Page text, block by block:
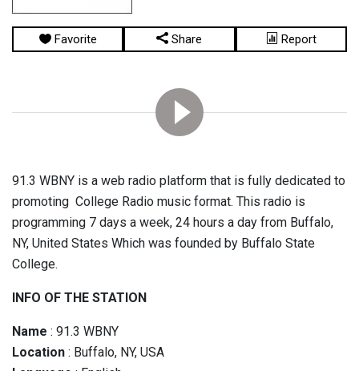
Favorite Share Report
91.3 WBNY is a web radio platform that is fully dedicated to
promoting College Radio music format. This radio is
programming 7 days a week, 24 hours a day from Buffalo,
NY, United States Which was founded by Buffalo State
College.
INFO OF THE STATION
Name : 91.3 WBNY
Location : Buffalo, NY, USA